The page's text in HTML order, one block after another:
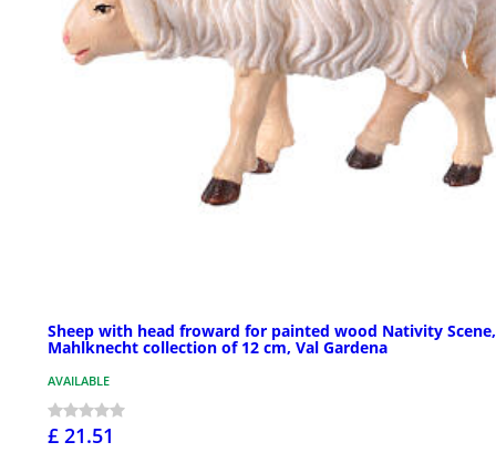
Sheep with head froward for painted wood Nativity Scene,
Mahlknecht collection of 12 cm, Val Gardena
AVAILABLE
£ 21.51